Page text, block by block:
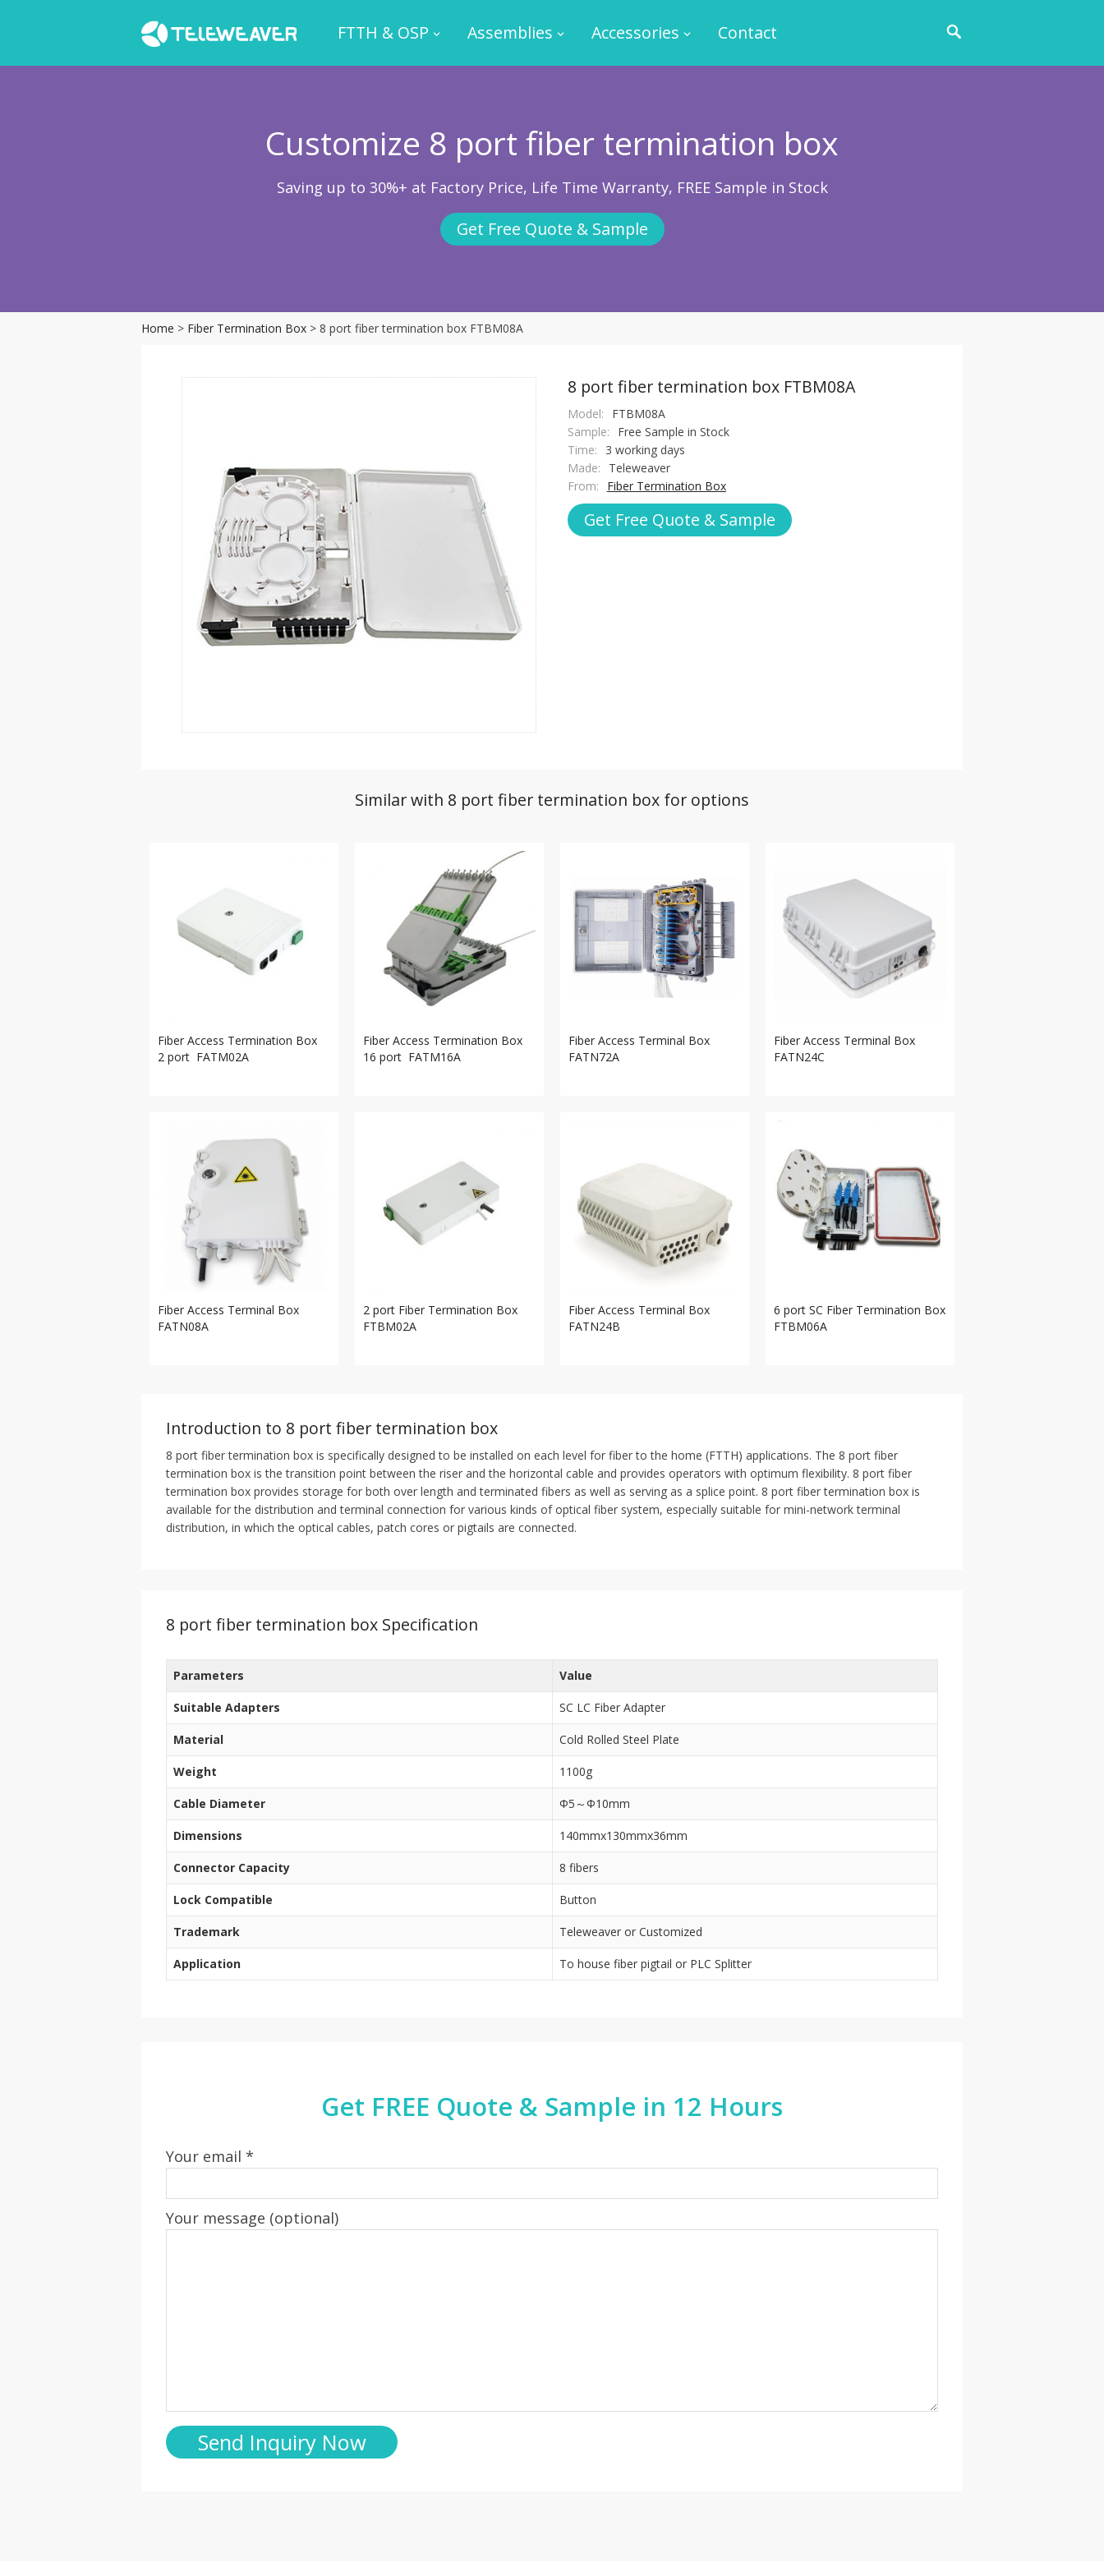
FTTH & OSP Assemblies Accessories Contact
Customize 8 port fiber termination box
Saving up to 30%+ at Factory Price, Life Time Warranty, FREE Sample in Stock
Get Free Quote & Sample
Home > Fiber Termination Box > 8 port fiber termination box FTBM08A
8 port fiber termination box FTBM08A
Model:
FTBM08A
Sample:
Free Sample in Stock
Time:
3 working days
Made:
Teleweaver
From:
Fiber Termination Box
Get Free Quote & Sample
Similar with 8 port fiber termination box for options
Fiber Access Termination Box
2 port FATM02A
Fiber Access Termination Box
16 port FATM16A
Fiber Access Terminal Box
FATN72A
Fiber Access Terminal Box
FATN24C
Fiber Access Terminal Box
FATN08A
2 port Fiber Termination Box
FTBM02A
Fiber Access Terminal Box
FATN24B
6 port SC Fiber Termination Box
FTBM06A
Introduction to 8 port fiber termination box
8 port fiber termination box is specifically designed to be installed on each level for fiber to the home (FTTH) applications. The 8 port fiber
termination box is the transition point between the riser and the horizontal cable and provides operators with optimum flexibility. 8 port fiber
termination box provides storage for both over length and terminated fibers as well as serving as a splice point. 8 port fiber termination box is
available for the distribution and terminal connection for various kinds of optical fiber system, especially suitable for mini-network terminal
distribution, in which the optical cables, patch cores or pigtails are connected.
8 port fiber termination box Specification
Parameters Value
Suitable Adapters SC LC Fiber Adapter
Material Cold Rolled Steel Plate
Weight 1100g
Cable Diameter Ф5～Ф10mm
Dimensions 140mmx130mmx36mm
Connector Capacity 8 fibers
Lock Compatible Button
Trademark Teleweaver or Customized
Application To house fiber pigtail or PLC Splitter
Get FREE Quote & Sample in 12 Hours
Your email *
Your message (optional)